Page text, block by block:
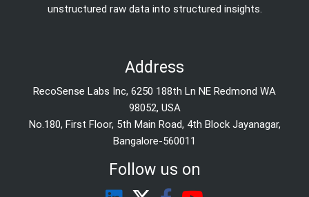
unstructured raw data into structured insights.
Address
RecoSense Labs Inc, 6250 188th Ln NE Redmond WA
98052, USA
No.180, First Floor, 5th Main Road, 4th Block Jayanagar,
Bangalore-560011
Follow us on